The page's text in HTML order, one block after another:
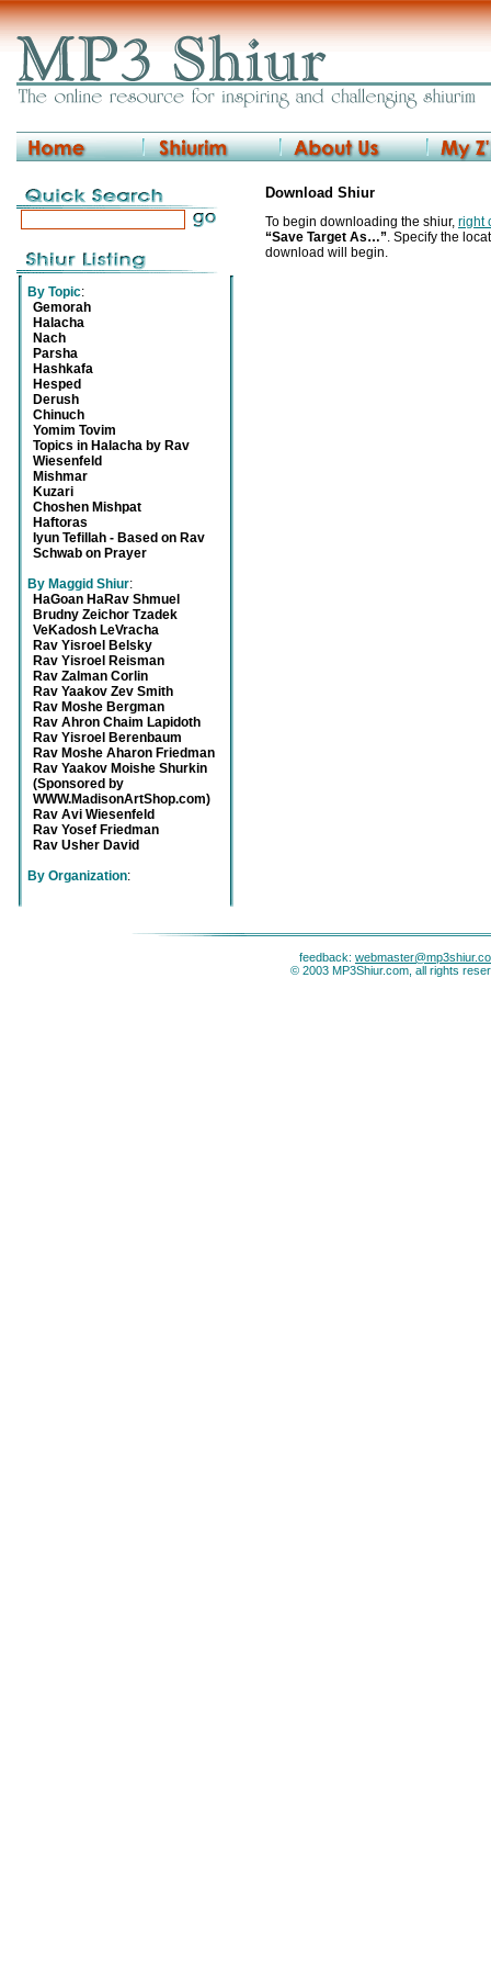
By Topic:
Gemorah
Halacha
Nach
Parsha
Hashkafa
Hesped
Derush
Chinuch
Yomim Tovim
Topics in Halacha by Rav
Wiesenfeld
Mishmar
Kuzari
Choshen Mishpat
Haftoras
Iyun Tefillah - Based on Rav
Schwab on Prayer
By Maggid Shiur:
HaGoan HaRav Shmuel
Brudny Zeichor Tzadek
VeKadosh LeVracha
Rav Yisroel Belsky
Rav Yisroel Reisman
Rav Zalman Corlin
Rav Yaakov Zev Smith
Rav Moshe Bergman
Rav Ahron Chaim Lapidoth
Rav Yisroel Berenbaum
Rav Moshe Aharon Friedman
Rav Yaakov Moishe Shurkin
(Sponsored by
WWW.MadisonArtShop.com)
Rav Avi Wiesenfeld
Rav Yosef Friedman
Rav Usher David
By Organization:
Download Shiur
To begin downloading the shiur, right
“Save Target As…”. Specify the
download will begin.
feedback:
© 2003 MP3Shiur.com, all rights